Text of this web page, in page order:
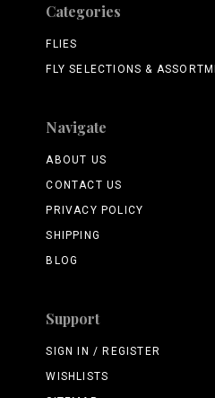
Categories
FLIES
FLY SELECTIONS &
Navigate
ABOUT US
CONTACT US
PRIVACY POLICY
SHIPPING
BLOG
Support
SIGN IN / REGISTER
WISHLISTS